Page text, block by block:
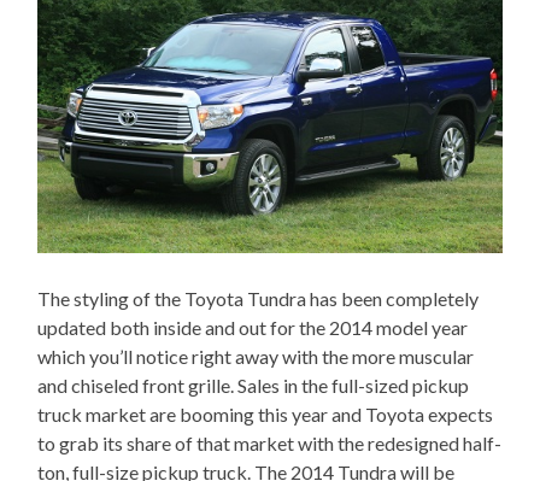
The styling of the Toyota Tundra has been completely
updated both inside and out for the 2014 model year
which you’ll notice right away with the more muscular
and chiseled front grille. Sales in the full-sized pickup
truck market are booming this year and Toyota expects
to grab its share of that market with the redesigned half-
ton, full-size pickup truck. The 2014 Tundra will be